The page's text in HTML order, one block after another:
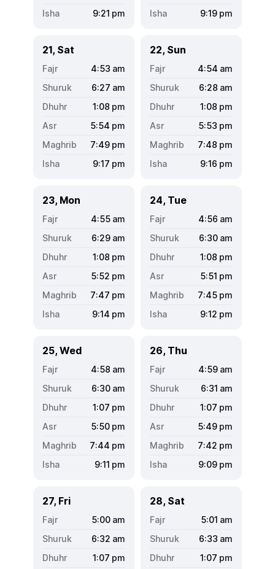
9:21 pm
9:19 pm
21, Sat
4:53 am
6:27 am
1:08 pm
5:54 pm
7:49 pm
9:17 pm
22, Sun
4:54 am
6:28 am
1:08 pm
5:53 pm
7:48 pm
9:16 pm
23, Mon
4:55 am
6:29 am
1:08 pm
5:52 pm
7:47 pm
9:14 pm
24, Tue
4:56 am
6:30 am
1:08 pm
5:51 pm
7:45 pm
9:12 pm
25, Wed
4:58 am
6:30 am
1:07 pm
5:50 pm
7:44 pm
9:11 pm
26, Thu
4:59 am
6:31 am
1:07 pm
5:49 pm
7:42 pm
9:09 pm
27, Fri
5:00 am
6:32 am
1:07 pm
28, Sat
5:01 am
6:33 am
1:07 pm